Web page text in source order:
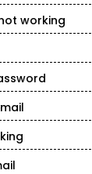
working